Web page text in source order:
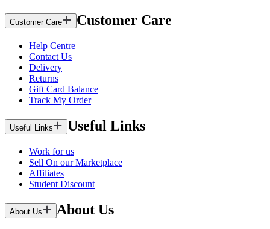
Customer Care Customer Care
Help Centre
Contact Us
Delivery
Returns
Gift Card Balance
Track My Order
Useful Links Useful Links
Work for us
Sell On our Marketplace
Affiliates
Student Discount
About Us About Us